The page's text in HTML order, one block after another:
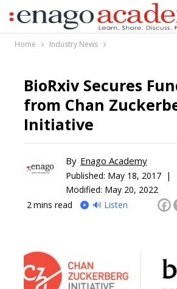
Home Industry News
BioRxiv Secures
from Chan
Initiative
By Enago Academy
Published: May 18, 2017 |
Modified: May 20, 2022
2 mins read 🔊 Listen